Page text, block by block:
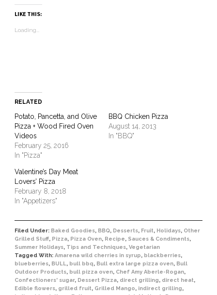
Pinterest
(Opens
in
window)
LIKE THIS:
Loading...
RELATED
Potato, Pancetta, and Olive
Pizza + Wood Fired Oven
Videos
February 25, 2016
In "Pizza"
BBQ Chicken Pizza
August 14, 2013
In "BBQ"
Valentine’s Day Meat
Lovers’ Pizza
February 8, 2018
In "Appetizers"
Filed Under: Baked Goodies, BBQ, Desserts, Fruit, Holidays, Other
Grilled Stuff, Pizza, Pizza Oven, Recipe, Sauces & Condiments,
Summer Holidays, Tips and Techniques, Vegetarian
Tagged With: Amarena wild cherries in syrup, blackberries,
blueberries, BULL, bull bbq, Bull extra large pizza oven, Bull
Outdoor Products, bull pizza oven, Chef Amy Aberle-Rogan,
Confectioners' sugar, Dessert Pizza, direct grilling, direct heat,
Edible flowers, grilled fruit, Grilled Mango, indirect grilling,